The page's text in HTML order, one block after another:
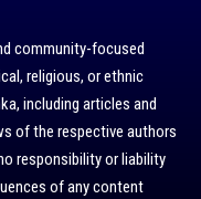
community-focused
religious, or ethnic
including articles and
of the respective authors
responsibility or liability
of any content